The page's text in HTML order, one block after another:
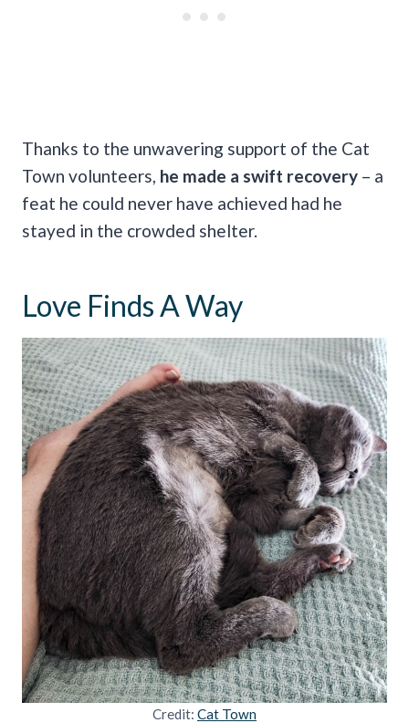
Thanks to the unwavering support of the Cat
Town volunteers, he made a swift recovery – a
feat he could never have achieved had he
stayed in the crowded shelter.
Love Finds A Way
Credit: Cat Town